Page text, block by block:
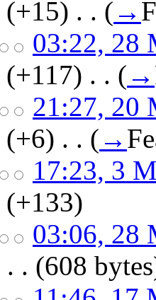
(+15) . . ( →
03:22, 28
(+117) . . ( →
21:27, 20
(+6) . . ( →
17:23, 3
(+133)
03:06, 28
. . (608